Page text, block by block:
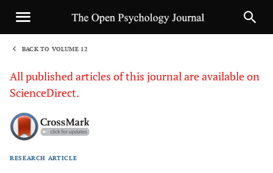
BACK TO VOLUME 12
All published articles of this journal are available on
ScienceDirect.
RESEARCH ARTICLE